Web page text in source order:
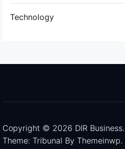
Technology
Copyright © 2026 DIR Business.
Theme: Tribunal By Themeinwp.